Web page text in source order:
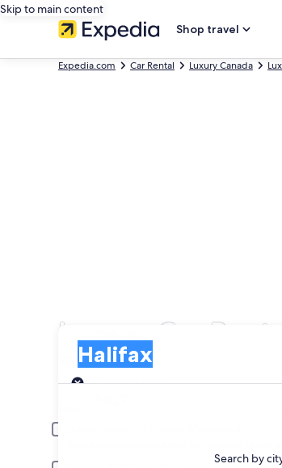
Skip to main content
Shop travel
Expedia.com Car Rental Luxury Canada
Luxury Car
Search by
Halifax
Pick-up
Pick-up date
Young or senior drivers may be required to pay